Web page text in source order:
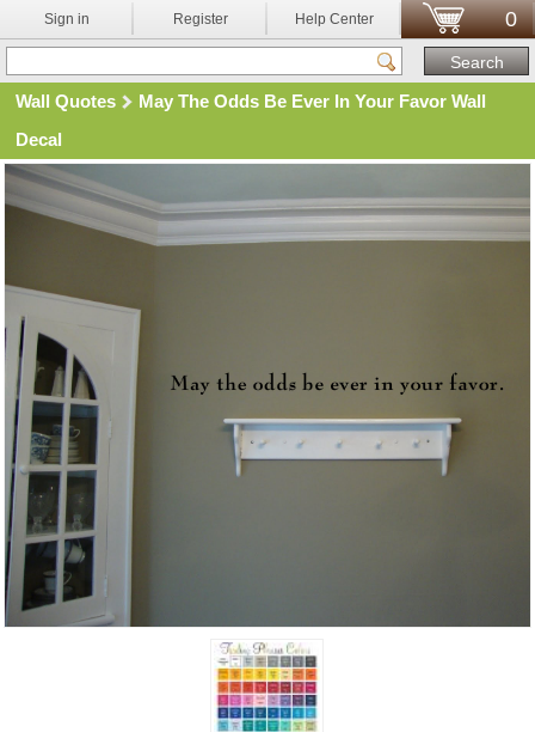
Sign in Register Help Center 0
Wall Quotes
May The Odds Be Ever In Your Favor Wall
Decal